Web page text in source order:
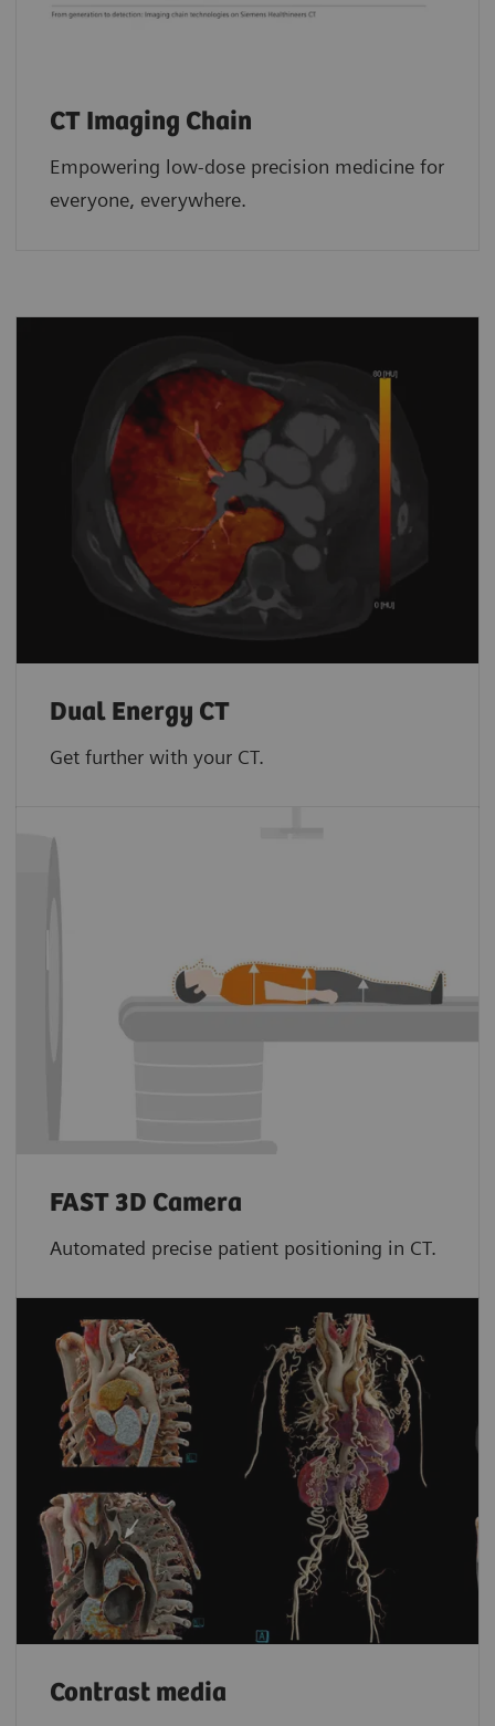
CT Imaging Chain
Empowering low-dose precision medicine for
everyone, everywhere.
Dual Energy CT
Get further with your CT.
FAST 3D Camera
Automated precise patient positioning in CT.
Contrast media